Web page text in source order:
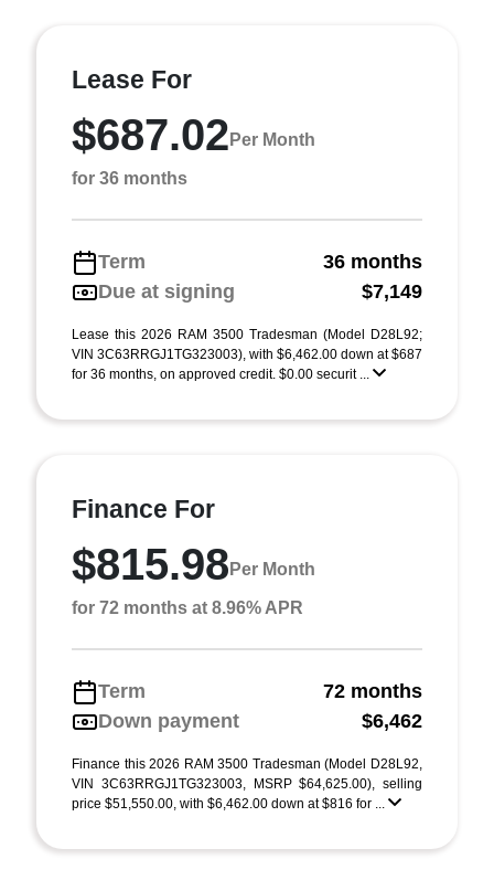
Lease For
$687.02 Per Month
for 36 months
Term
36 months
Due at signing
$7,149
Lease this 2026 RAM 3500 Tradesman (Model D28L92;
VIN 3C63RRGJ1TG323003), with $6,462.00 down at $687
for 36 months, on approved credit. $0.00 securit ...
Finance For
$815.98 Per Month
for 72 months at 8.96% APR
Term
72 months
Down payment
$6,462
Finance this 2026 RAM 3500 Tradesman (Model D28L92,
VIN 3C63RRGJ1TG323003, MSRP $64,625.00), selling
price $51,550.00, with $6,462.00 down at $816 for ...